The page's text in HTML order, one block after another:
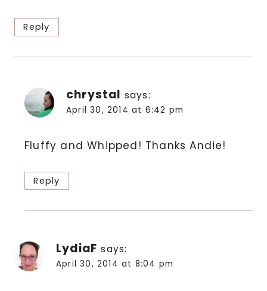
Reply
chrystal says:
April 30, 2014 at 6:42 pm
Fluffy and Whipped! Thanks Andie!
Reply
LydiaF says:
April 30, 2014 at 8:04 pm